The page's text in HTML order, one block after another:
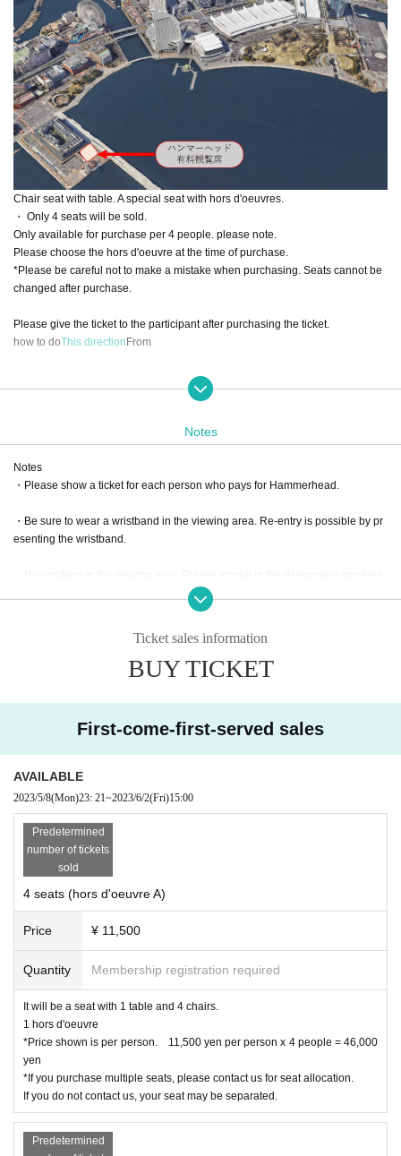
Chair seat with table. A special seat with hors d'oeuvres.
・ Only 4 seats will be sold.
Only available for purchase per 4 people. please note.
Please choose the hors d'oeuvre at the time of purchase.
*Please be careful not to make a mistake when purchasing. Seats cannot be
changed after purchase.
Please give the ticket to the participant after purchasing the ticket.
how to doThis directionFrom
Please choose an hors d'oeuvre from below.
Please be careful not to make a mistake when purchasing a ticket.
Assorted platter with cheese and smoked salmon, mainly Europea
The garnish is a lot of contents such as fruits and tomatoes.
Pecorino Market＆Restanrant
Offer:Senzan
Please receive it at the reception desk.
Redeemable time 16:00-19:00
Please enjoy it as soon as possible after receiving it.
There are quick snacks and alcohol sales inside the Hammerhead parking lo
Products to be sold
Notes
Notes
・Please show a ticket for each person who pays for Hammerhead.
・Be sure to wear a wristband in the viewing area. Re-entry is possible by pr
esenting the wristband.
・No smoking in the viewing area. Please smoke in the designated smoking
Thank you for your cooperation.
Ticket sales information
BUY TICKET
First-come-first-served sales
AVAILABLE
2023/5/8(Mon)23: 21~2023/6/2(Fri)15:00
Predetermined
number of tickets
sold
4 seats (hors d'oeuvre A)
Price ¥ 11,500
Quantity Membership registration required
It will be a seat with 1 table and 4 chairs.
1 hors d'oeuvre
*Price shown is per person. 11,500 yen per person x 4 people = 46,000
yen
*If you purchase multiple seats, please contact us for seat allocation.
If you do not contact us, your seat may be separated.
Predetermined